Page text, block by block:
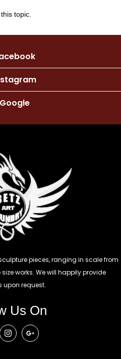
topic.
Google
pieces, ranging in scale from
works. We will happily provide
upon request.
Us On